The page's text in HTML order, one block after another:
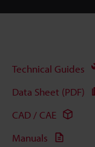
Technical Guides
Data Sheet (PDF)
CAD / CAE
Manuals